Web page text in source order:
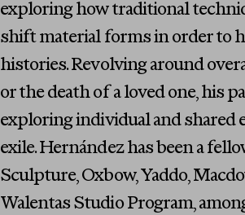
exploring how traditional
shift material forms in order to
histories. Revolving around
or the death of a loved one, his
exploring individual and shared
exile. Hernández has been a
Sculpture, Oxbow, Yaddo,
Walentas Studio Program,